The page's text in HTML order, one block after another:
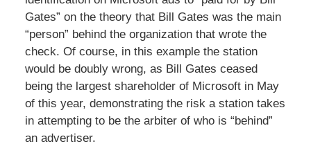
Gates” on the theory that Bill Gates was the main
“person” behind the organization that wrote the
check. Of course, in this example the station
would be doubly wrong, as Bill Gates ceased
being the largest shareholder of Microsoft in May
of this year, demonstrating the risk a station takes
in attempting to be the arbiter of who is “behind”
an advertiser.